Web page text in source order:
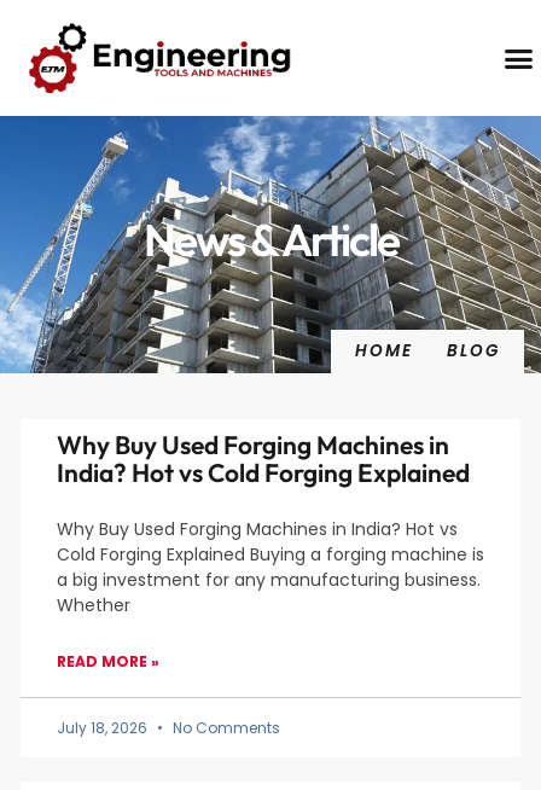
News & Article
HOME BLOG
Why Buy Used Forging Machines in
India? Hot vs Cold Forging Explained
Why Buy Used Forging Machines in India? Hot vs
Cold Forging Explained Buying a forging machine is
a big investment for any manufacturing business.
Whether
READ MORE »
July 18, 2026 No Comments